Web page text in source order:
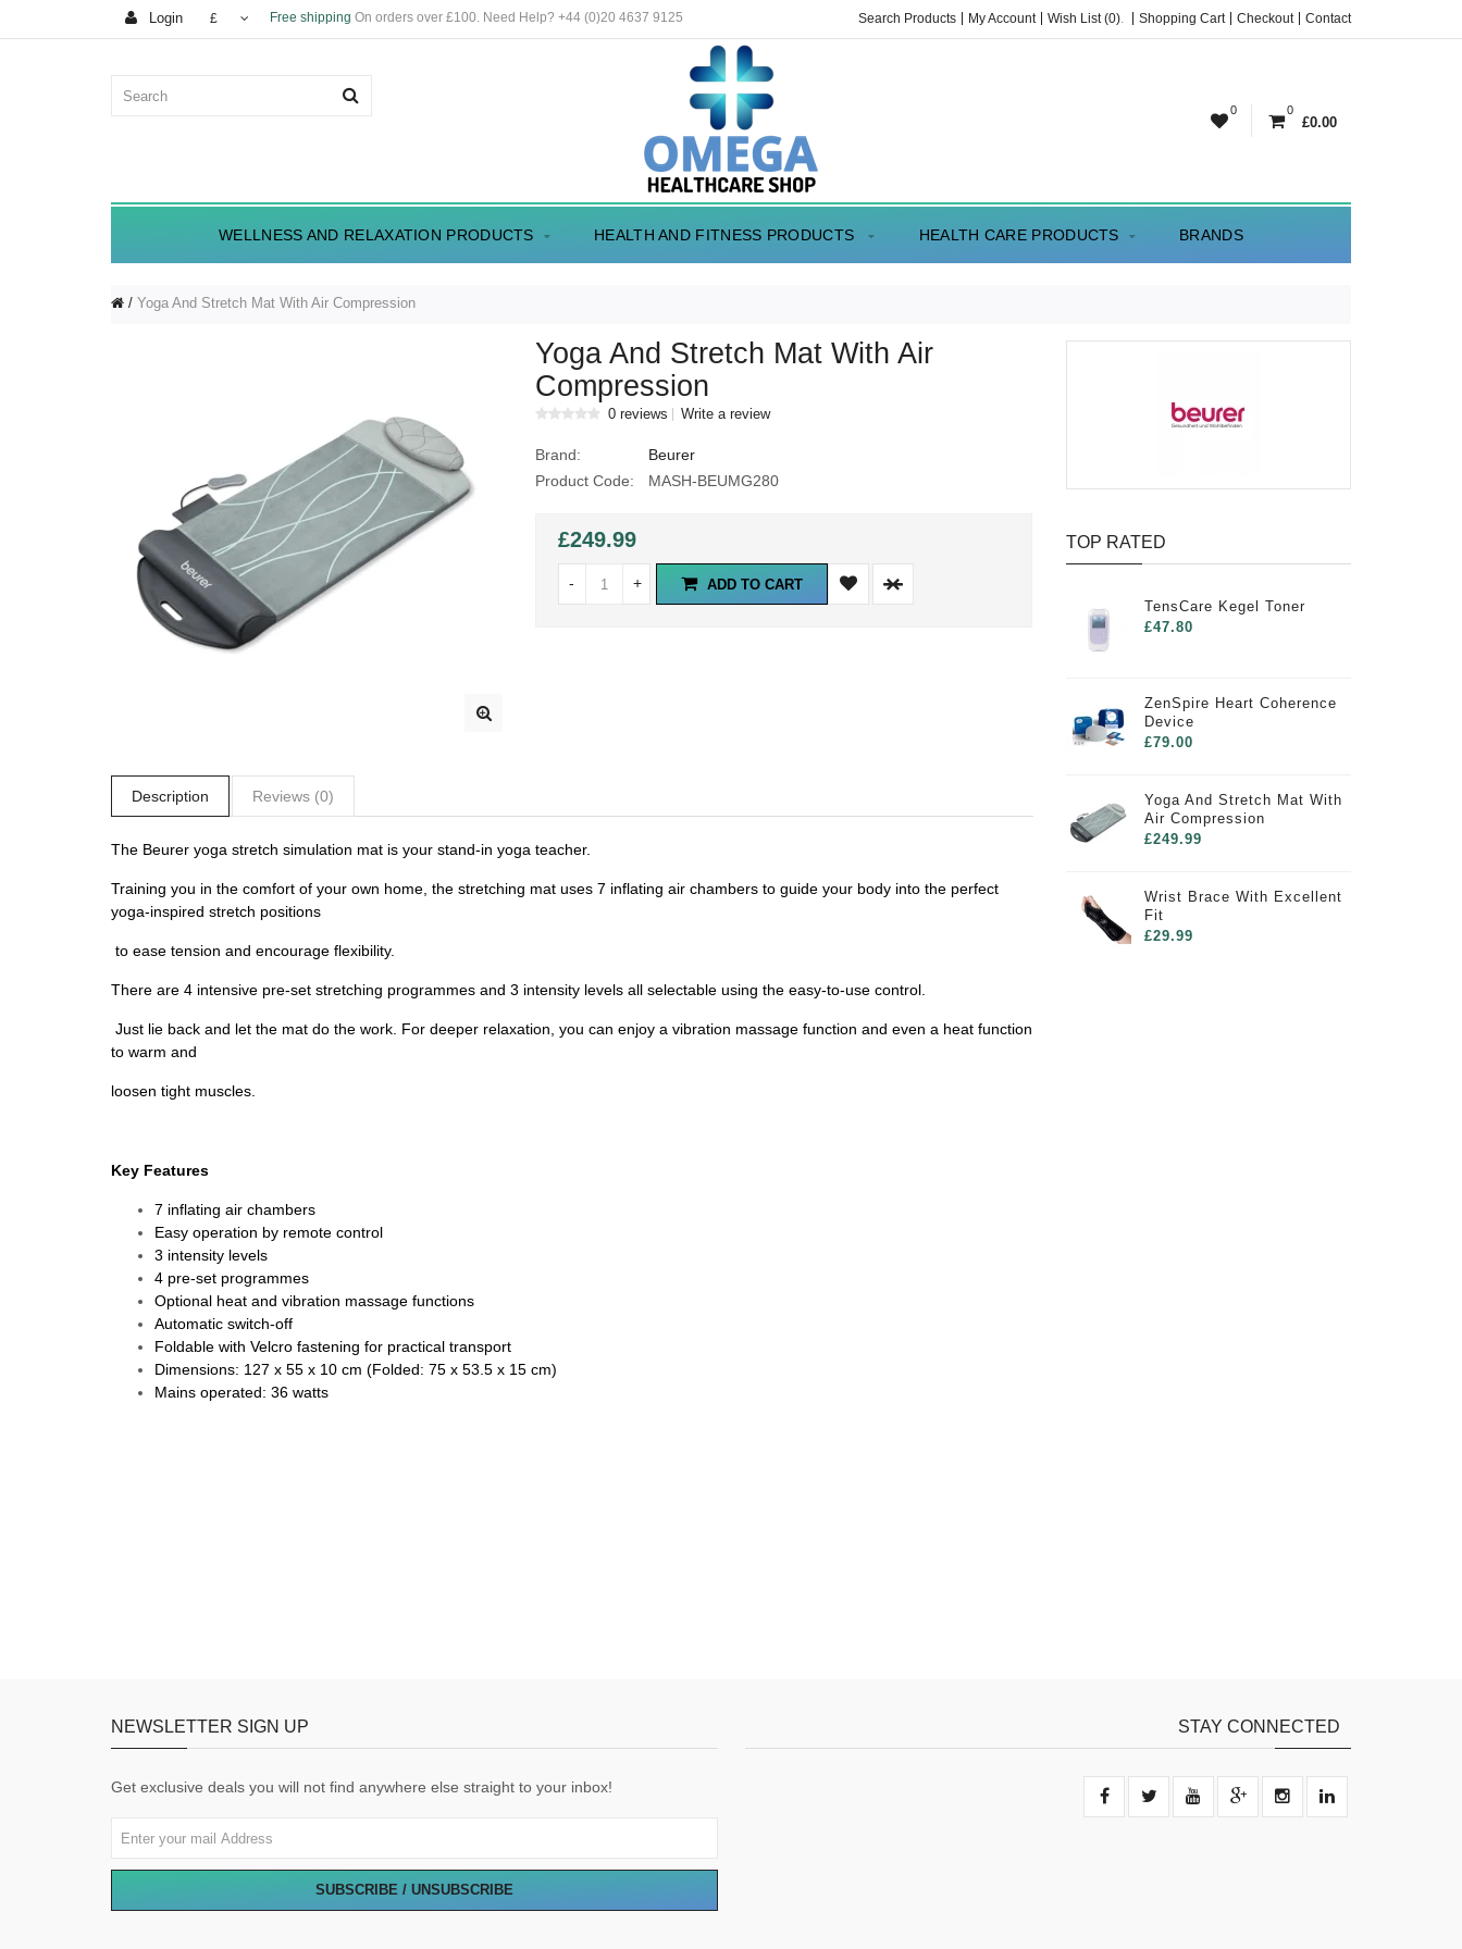
Login £ Free shipping On orders over £100. Need Help? +44 (0)20 4637 9125 Search Products My Account Wish List (0). Shopping Cart Checkout Contact
0 0
£0.00
WELLNESS AND RELAXATION PRODUCTS HEALTH AND FITNESS PRODUCTS HEALTH CARE PRODUCTS BRANDS
Yoga And Stretch Mat With Air Compression
Yoga And Stretch Mat With Air
Compression
0 reviews Write a review
Brand:
Beurer
Product Code:
MASH-BEUMG280
£249.99
- + ADD TO CART
Description Reviews (0)
The Beurer yoga stretch simulation mat is your stand-in yoga teacher.
Training you in the comfort of your own home, the stretching mat uses 7 inflating air chambers to guide your body into the perfect
yoga-inspired stretch positions
to ease tension and encourage flexibility.
There are 4 intensive pre-set stretching programmes and 3 intensity levels all selectable using the easy-to-use control.
Just lie back and let the mat do the work. For deeper relaxation, you can enjoy a vibration massage function and even a heat function
to warm and
loosen tight muscles.
Key Features
7 inflating air chambers
Easy operation by remote control
3 intensity levels
4 pre-set programmes
Optional heat and vibration massage functions
Automatic switch-off
Foldable with Velcro fastening for practical transport
Dimensions: 127 x 55 x 10 cm (Folded: 75 x 53.5 x 15 cm)
Mains operated: 36 watts
TOP RATED
TensCare Kegel Toner
£47.80
ZenSpire Heart Coherence
Device
£79.00
Yoga And Stretch Mat With
Air Compression
£249.99
Wrist Brace With Excellent
Fit
£29.99
NEWSLETTER SIGN UP
Get exclusive deals you will not find anywhere else straight to your inbox!
SUBSCRIBE / UNSUBSCRIBE
STAY CONNECTED